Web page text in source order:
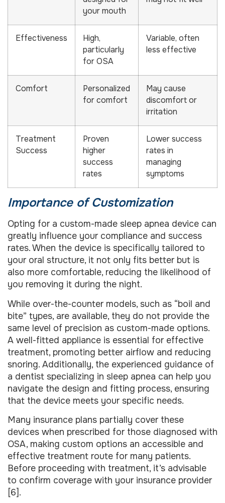
your mouth
Effectiveness
High,
particularly
for OSA
Variable, often
less effective
Comfort
Personalized
for comfort
May cause
discomfort or
irritation
Treatment
Success
Proven
higher
success
rates
Lower success
rates in
managing
symptoms
Importance of Customization
Opting for a custom-made sleep apnea device can
greatly influence your compliance and success
rates. When the device is specifically tailored to
your oral structure, it not only fits better but is
also more comfortable, reducing the likelihood of
you removing it during the night.
While over-the-counter models, such as “boil and
bite” types, are available, they do not provide the
same level of precision as custom-made options.
A well-fitted appliance is essential for effective
treatment, promoting better airflow and reducing
snoring. Additionally, the experienced guidance of
a dentist specializing in sleep apnea can help you
navigate the design and fitting process, ensuring
that the device meets your specific needs.
Many insurance plans partially cover these
devices when prescribed for those diagnosed with
OSA, making custom options an accessible and
effective treatment route for many patients.
Before proceeding with treatment, it’s advisable
to confirm coverage with your insurance provider
[6].